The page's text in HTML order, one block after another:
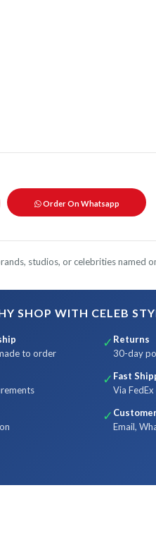
Order On Whatsapp
studios, or celebrities named
SHOP WITH CELEB
to order
✓ Returns
30-day
✓ Fast
Via
✓
Email,